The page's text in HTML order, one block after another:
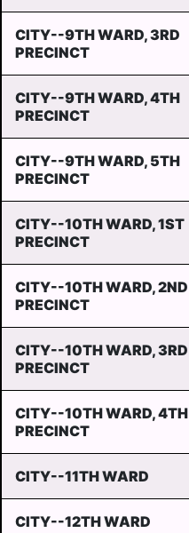
CITY--9TH WARD, 3RD
PRECINCT
CITY--9TH WARD, 4TH
PRECINCT
CITY--9TH WARD, 5TH
PRECINCT
CITY--10TH WARD, 1ST
PRECINCT
CITY--10TH WARD, 2ND
PRECINCT
CITY--10TH WARD, 3RD
PRECINCT
CITY--10TH WARD, 4TH
PRECINCT
CITY--11TH WARD
CITY--12TH WARD